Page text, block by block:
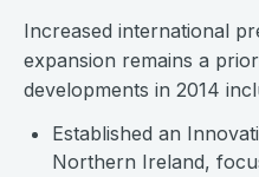
Increased international
expansion remains a
developments in 2014
Established an
Northern Ireland,